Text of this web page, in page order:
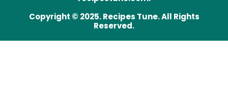
Copyright © 2025. Recipes Tune. All Rights
Reserved.